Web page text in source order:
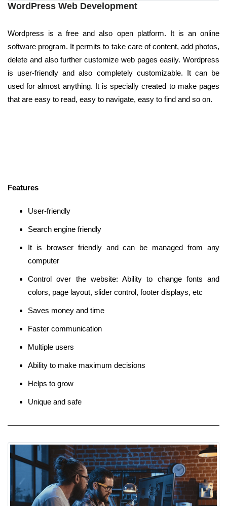
WordPress Web Development
Wordpress is a free and also open platform. It is an online
software program. It permits to take care of content, add photos,
delete and also further customize web pages easily. Wordpress
is user-friendly and also completely customizable. It can be
used for almost anything. It is specially created to make pages
that are easy to read, easy to navigate, easy to find and so on.
Features
User-friendly
Search engine friendly
It is browser friendly and can be managed from any
computer
Control over the website: Ability to change fonts and
colors, page layout, slider control, footer displays, etc
Saves money and time
Faster communication
Multiple users
Ability to make maximum decisions
Helps to grow
Unique and safe